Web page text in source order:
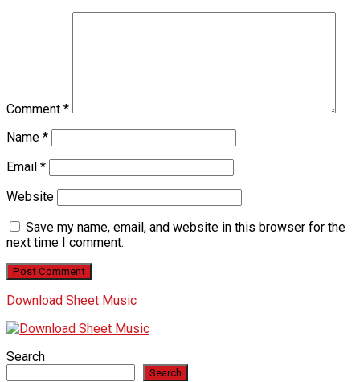
Comment *
Name *
Email *
Website
Save my name, email, and website in this browser for the
next time I comment.
Download Sheet Music
Search
Search